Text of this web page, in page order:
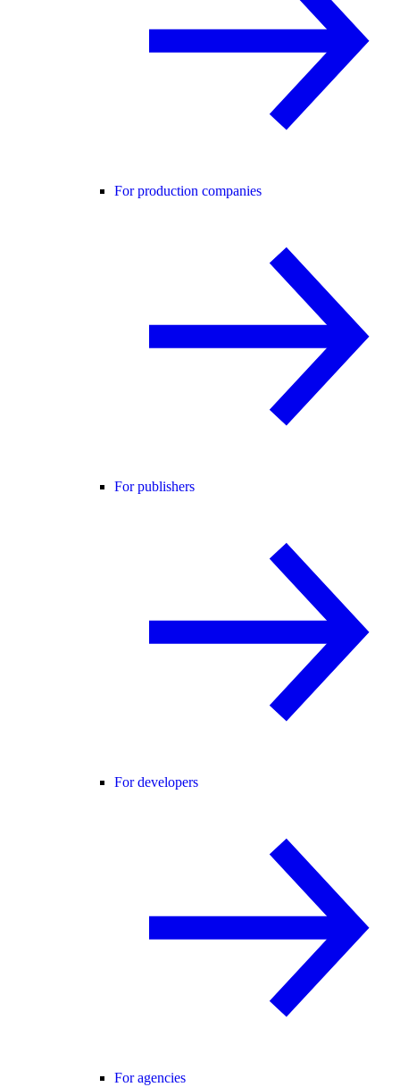
For production companies
For publishers
For developers
For agencies